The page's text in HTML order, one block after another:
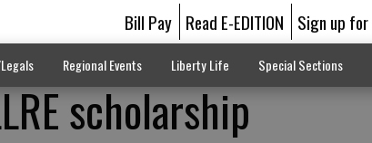
Bill Pay Read E-EDITION Sign up
Regional Events Liberty Life Special Sections
scholarship